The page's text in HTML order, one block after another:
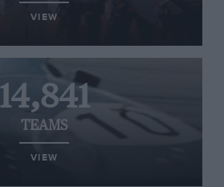
VIEW
14,841
TEAMS
VIEW